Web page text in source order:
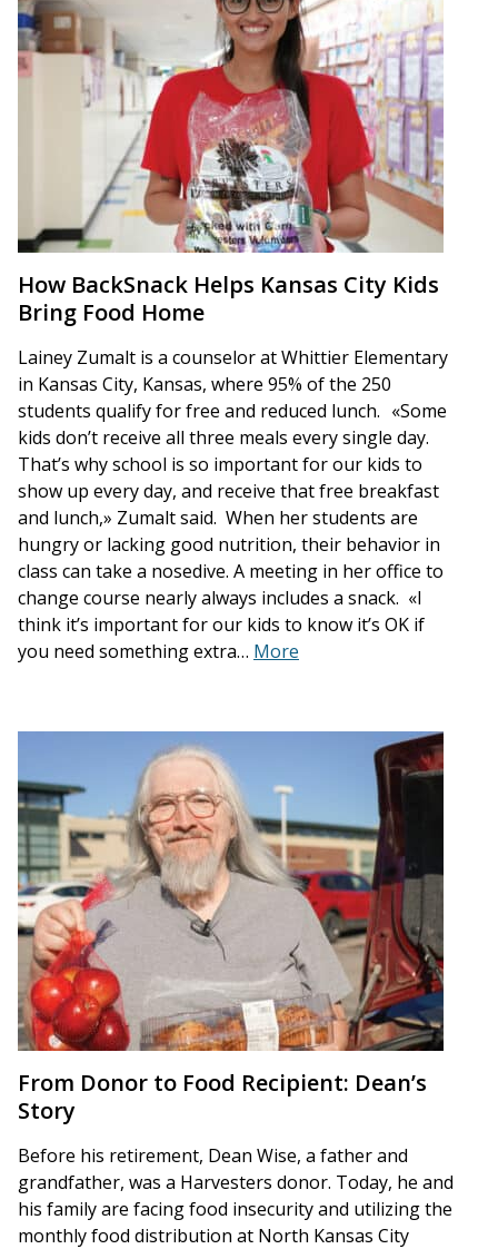
How BackSnack Helps Kansas City Kids
Bring Food Home
Lainey Zumalt is a counselor at Whittier Elementary
in Kansas City, Kansas, where 95% of the 250
students qualify for free and reduced lunch. «Some
kids don’t receive all three meals every single day.
That’s why school is so important for our kids to
show up every day, and receive that free breakfast
and lunch,» Zumalt said. When her students are
hungry or lacking good nutrition, their behavior in
class can take a nosedive. A meeting in her office to
change course nearly always includes a snack. «I
think it’s important for our kids to know it’s OK if
you need something extra… More
From Donor to Food Recipient: Dean’s
Story
Before his retirement, Dean Wise, a father and
grandfather, was a Harvesters donor. Today, he and
his family are facing food insecurity and utilizing the
monthly food distribution at North Kansas City